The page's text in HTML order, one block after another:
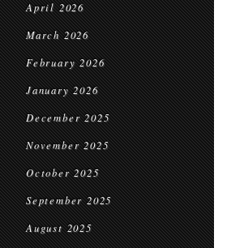
April 2026
March 2026
February 2026
January 2026
December 2025
November 2025
October 2025
September 2025
August 2025